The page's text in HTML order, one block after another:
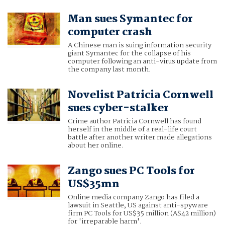
Man sues Symantec for
computer crash
A Chinese man is suing information security
giant Symantec for the collapse of his
computer following an anti-virus update from
the company last month.
Novelist Patricia Cornwell
sues cyber-stalker
Crime author Patricia Cornwell has found
herself in the middle of a real-life court
battle after another writer made allegations
about her online.
Zango sues PC Tools for
US$35mn
Online media company Zango has filed a
lawsuit in Seattle, US against anti-spyware
firm PC Tools for US$35 million (A$42 million)
for 'irreparable harm'.